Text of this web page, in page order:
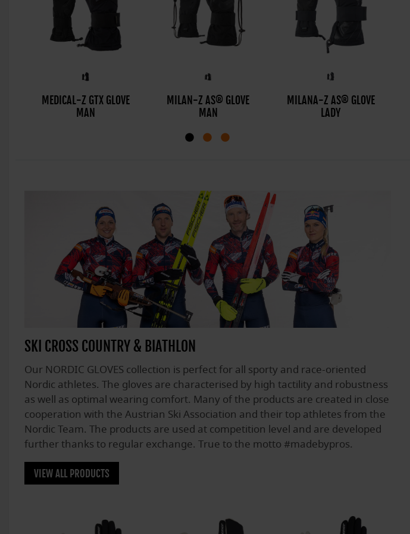
MEDICAL-Z GTX GLOVE
MAN
MILAN-Z AS® GLOVE
MAN
MILANA-Z AS® GLOVE
LADY
SKI CROSS COUNTRY & BIATHLON
Our NORDIC GLOVES collection is perfect for all sporty and race-oriented
Nordic athletes. The gloves are characterised by high tactility and robustness
as well as optimal wearing comfort. Many of the products are created in close
cooperation with the Austrian Ski Association and their top athletes from the
Nordic Team. The products are used at competition level and are developed
further thanks to regular exchange. True to the motto #madebypros.
VIEW ALL PRODUCTS